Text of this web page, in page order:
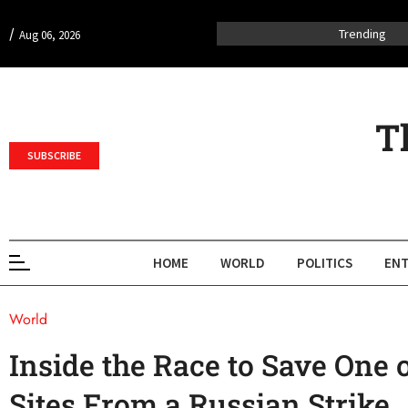
/ Aug 06, 2026 Trending
SUBSCRIBE
HOME WORLD POLITICS
World
Inside the Race to Save One